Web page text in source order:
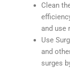
Clean
and use
Use
and
surges